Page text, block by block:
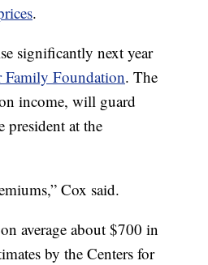
.
significantly next year
Family Foundation. The
income, will guard
president at the
Cox said.
average about $700 in
by the Centers for